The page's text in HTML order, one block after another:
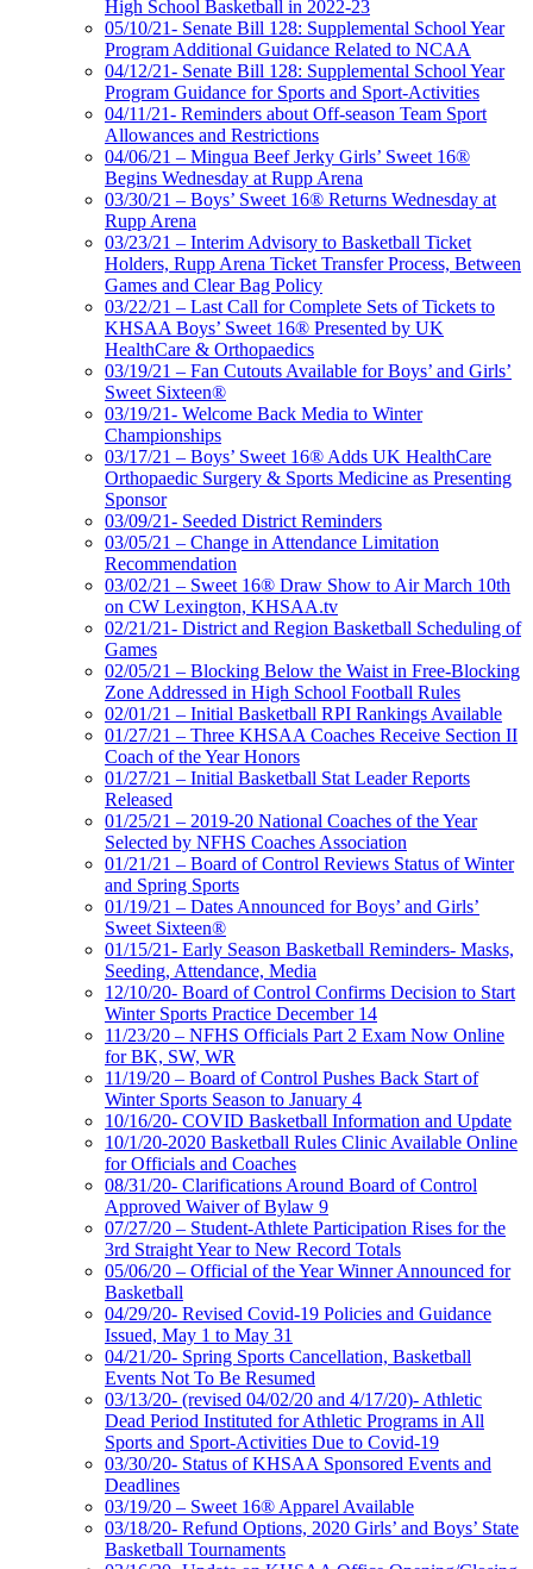
High School Basketball in 2022-23
05/10/21- Senate Bill 128: Supplemental School Year
Program Additional Guidance Related to NCAA
04/12/21- Senate Bill 128: Supplemental School Year
Program Guidance for Sports and Sport-Activities
04/11/21- Reminders about Off-season Team Sport
Allowances and Restrictions
04/06/21 – Mingua Beef Jerky Girls’ Sweet 16®
Begins Wednesday at Rupp Arena
03/30/21 – Boys’ Sweet 16® Returns Wednesday at
Rupp Arena
03/23/21 – Interim Advisory to Basketball Ticket
Holders, Rupp Arena Ticket Transfer Process, Between
Games and Clear Bag Policy
03/22/21 – Last Call for Complete Sets of Tickets to
KHSAA Boys’ Sweet 16® Presented by UK
HealthCare & Orthopaedics
03/19/21 – Fan Cutouts Available for Boys’ and Girls’
Sweet Sixteen®
03/19/21- Welcome Back Media to Winter
Championships
03/17/21 – Boys’ Sweet 16® Adds UK HealthCare
Orthopaedic Surgery & Sports Medicine as Presenting
Sponsor
03/09/21- Seeded District Reminders
03/05/21 – Change in Attendance Limitation
Recommendation
03/02/21 – Sweet 16® Draw Show to Air March 10th
on CW Lexington, KHSAA.tv
02/21/21- District and Region Basketball Scheduling of
Games
02/05/21 – Blocking Below the Waist in Free-Blocking
Zone Addressed in High School Football Rules
02/01/21 – Initial Basketball RPI Rankings Available
01/27/21 – Three KHSAA Coaches Receive Section II
Coach of the Year Honors
01/27/21 – Initial Basketball Stat Leader Reports
Released
01/25/21 – 2019-20 National Coaches of the Year
Selected by NFHS Coaches Association
01/21/21 – Board of Control Reviews Status of Winter
and Spring Sports
01/19/21 – Dates Announced for Boys’ and Girls’
Sweet Sixteen®
01/15/21- Early Season Basketball Reminders- Masks,
Seeding, Attendance, Media
12/10/20- Board of Control Confirms Decision to Start
Winter Sports Practice December 14
11/23/20 – NFHS Officials Part 2 Exam Now Online
for BK, SW, WR
11/19/20 – Board of Control Pushes Back Start of
Winter Sports Season to January 4
10/16/20- COVID Basketball Information and Update
10/1/20-2020 Basketball Rules Clinic Available Online
for Officials and Coaches
08/31/20- Clarifications Around Board of Control
Approved Waiver of Bylaw 9
07/27/20 – Student-Athlete Participation Rises for the
3rd Straight Year to New Record Totals
05/06/20 – Official of the Year Winner Announced for
Basketball
04/29/20- Revised Covid-19 Policies and Guidance
Issued, May 1 to May 31
04/21/20- Spring Sports Cancellation, Basketball
Events Not To Be Resumed
03/13/20- (revised 04/02/20 and 4/17/20)- Athletic
Dead Period Instituted for Athletic Programs in All
Sports and Sport-Activities Due to Covid-19
03/30/20- Status of KHSAA Sponsored Events and
Deadlines
03/19/20 – Sweet 16® Apparel Available
03/18/20- Refund Options, 2020 Girls’ and Boys’ State
Basketball Tournaments